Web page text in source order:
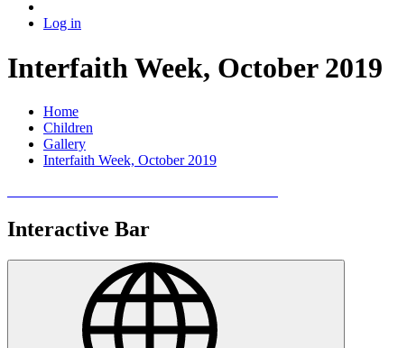
Log in
Interfaith Week, October 2019
Home
Children
Gallery
Interfaith Week, October 2019
Interactive Bar